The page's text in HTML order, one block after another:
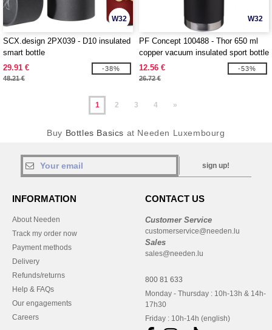
W32
SCX.design 2PX039 - D10 insulated
smart bottle
29.91 €
48.21 €
-38%
W32
PF Concept 100488 - Thor 650 ml
copper vacuum insulated sport bottle
12.56 €
26.72 €
-53%
1 2 3 4 »
Buy Bottles Basics at Needen Luxembourg
sign up!
INFORMATION
About Needen
Track my order now
Payment methods
Delivery
Refunds/returns
Help & FAQs
Our engagements
Careers
CONTACT US
Customer Service
customerservice@needen.lu
Sales
sales@needen.lu
800 81 633
Monday - Thursday : 10h-13h & 14h-
17h30
Friday : 10h-14h (english)